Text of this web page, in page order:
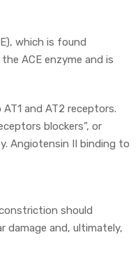
which is found
ACE enzyme and is
and AT2 receptors.
blockers”, or
Angiotensin II binding to
should
damage and, ultimately,